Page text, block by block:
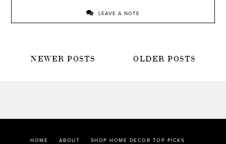
LEAVE A NOTE
POSTS
OLDER POSTS
NEWER POSTS
HOME ABOUT SHOP HOME DECOR TOP PICKS